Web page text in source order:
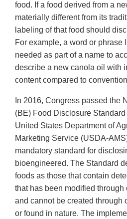
food. If a food derived from a
materially different from its
labeling of that food should
For example, a word or phrase
needed as part of a name to
describe a new canola oil with
content compared to
In 2016, Congress passed the
(BE) Food Disclosure
United States Department of
Marketing Service (USDA-
mandatory standard for
bioengineered. The Standard
foods as those that contain
that has been modified
and cannot be created through
or found in nature. The